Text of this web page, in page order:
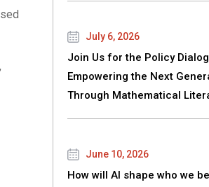
July 6, 2026
Join Us for the Policy
Empowering the Next
Through Mathematical
June 10, 2026
How will AI shape who we